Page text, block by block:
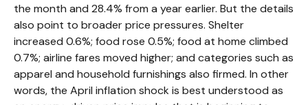
the month and 28.4% from a year earlier. But the details
also point to broader price pressures. Shelter
increased 0.6%; food rose 0.5%; food at home climbed
0.7%; airline fares moved higher; and categories such as
apparel and household furnishings also firmed. In other
words, the April inflation shock is best understood as